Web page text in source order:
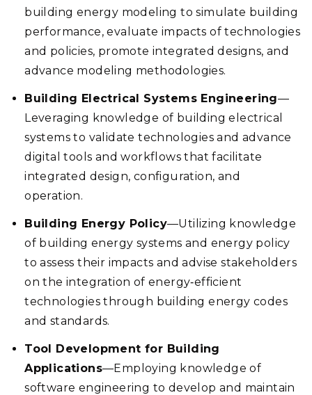
building energy modeling to simulate building
performance, evaluate impacts of technologies
and policies, promote integrated designs, and
advance modeling methodologies.
Building Electrical Systems Engineering—
Leveraging knowledge of building electrical
systems to validate technologies and advance
digital tools and workflows that facilitate
integrated design, configuration, and
operation.
Building Energy Policy—Utilizing knowledge
of building energy systems and energy policy
to assess their impacts and advise stakeholders
on the integration of energy‑efficient
technologies through building energy codes
and standards.
Tool Development for Building
Applications—Employing knowledge of
software engineering to develop and maintain